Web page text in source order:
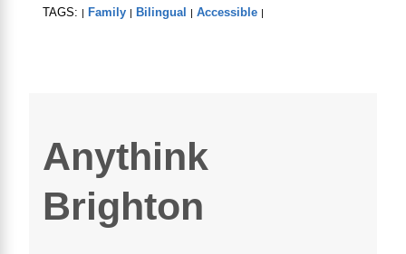
TAGS: | Family | Bilingual | Accessible |
Anythink
Brighton